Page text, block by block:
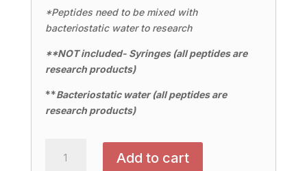
*Peptides need to be mixed with
bacteriostatic water to research
**NOT included- Syringes (all peptides are
research products)
**Bacteriostatic water (all peptides are
research products)
20mg
Add to cart